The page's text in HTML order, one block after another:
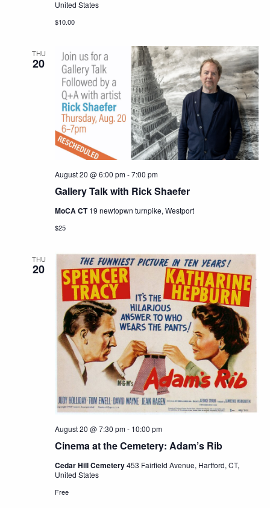
United States
$10.00
THU
20
Gallery Talk with Rick Shaefer
August 20 @ 6:00 pm-7:00 pm
MoCA CT19 newtopwn turnpike, Westport
$25
THU
20
Cinema at the Cemetery: Adam’s Rib
August 20 @ 7:30 pm- 10:00 pm
Cedar Hill Cemetery453 Fairfield Avenue, Hartford, CT,
United States
Free